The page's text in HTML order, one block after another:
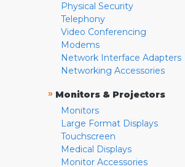
Physical Security
Telephony
Video Conferencing
Modems
Network Interface Adapters
Networking Accessories
» Monitors & Projectors
Monitors
Large Format Displays
Touchscreen
Medical Displays
Monitor Accessories